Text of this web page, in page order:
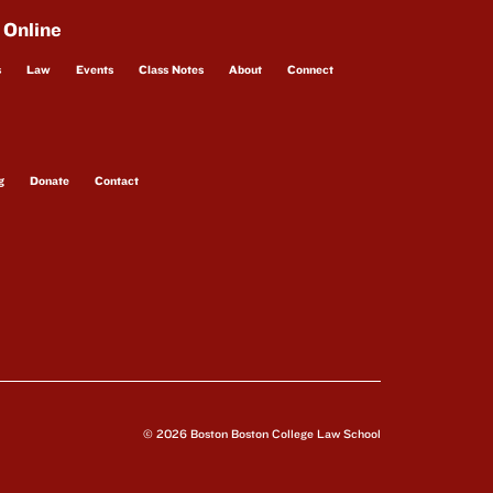
Law Events Class Notes About Connect
Donate Contact
© 2026 Boston Boston College Law School